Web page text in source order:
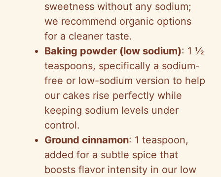
sweetness without any sodium;
we recommend organic options
for a cleaner taste.
Baking powder (low sodium): 1 ½
teaspoons, specifically a sodium-
free or low-sodium version to help
our cakes rise perfectly while
keeping sodium levels under
control.
Ground cinnamon: 1 teaspoon,
added for a subtle spice that
boosts flavor intensity in our low